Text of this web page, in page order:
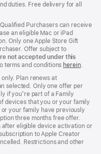
duties. Free delivery for all
Purchasers can receive
an eligible Mac or iPad
Only one Apple Store Gift
Offer subject to
not accepted under this
terms and conditions herein.
Plan renews at
selected. Only one offer per
if you’re part of a Family
devices that you or your family
your family have previously
three months free offer.
eligible device activation or
to Apple Creator
Restrictions and other